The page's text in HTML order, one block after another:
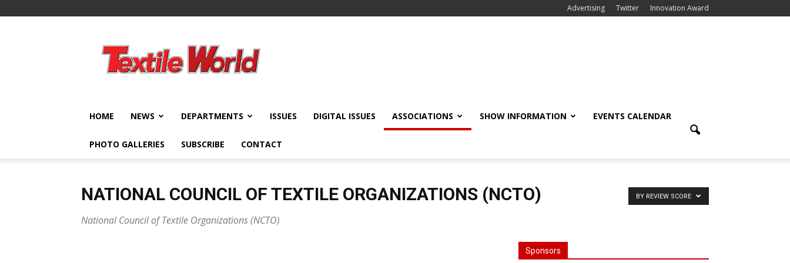
Advertising Twitter Innovation Award
World
HOME NEWS DEPARTMENTS ISSUES DIGITAL ISSUES ASSOCIATIONS SHOW INFORMATION EVENTS CALENDAR
PHOTO GALLERIES SUBSCRIBE CONTACT
NATIONAL COUNCIL OF TEXTILE ORGANIZATIONS (NCTO)
National Council of Textile Organizations (NCTO)
BY REVIEW SCORE
Sponsors